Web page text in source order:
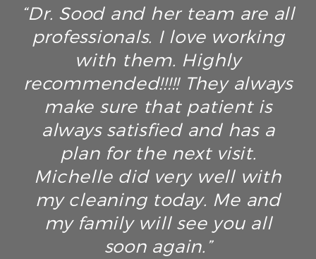
“Dr. Sood and her team are all
professionals. I love working
with them. Highly
recommended!!!!! They always
make sure that patient is
always satisfied and has a
plan for the next visit.
Michelle did very well with
my cleaning today. Me and
my family will see you all
soon again.”